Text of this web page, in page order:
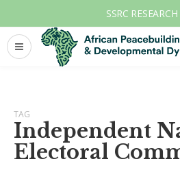
SSRC
TAG
Independent
Electoral